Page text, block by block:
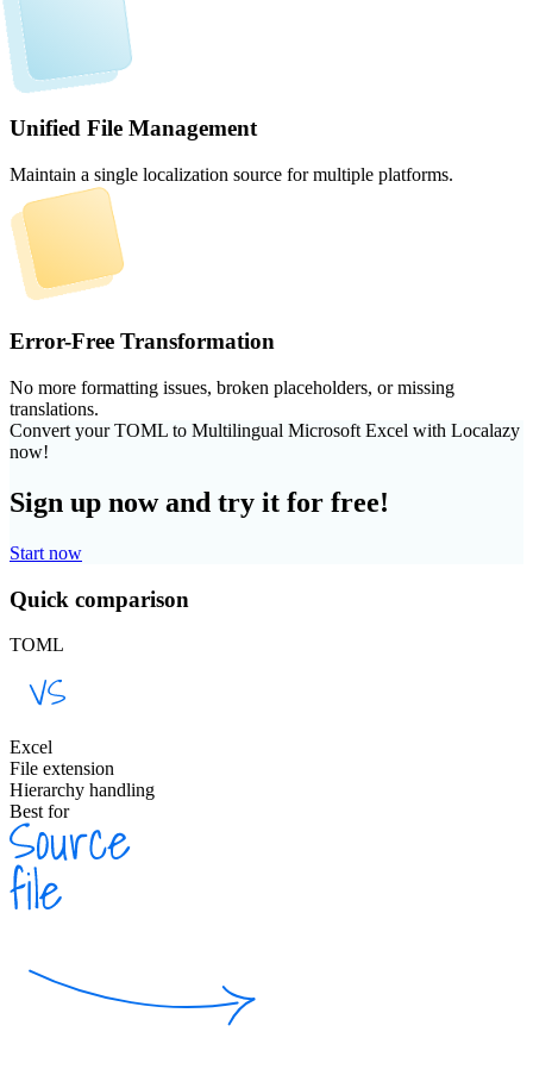
Unified File Management
Maintain a single localization source for multiple platforms.
Error-Free Transformation
No more formatting issues, broken placeholders, or missing
translations.
Convert your TOML to Multilingual Microsoft Excel with Localazy
now!
Sign up now and try it for free!
Start now
Quick comparison
TOML
Excel
File extension
Hierarchy handling
Best for